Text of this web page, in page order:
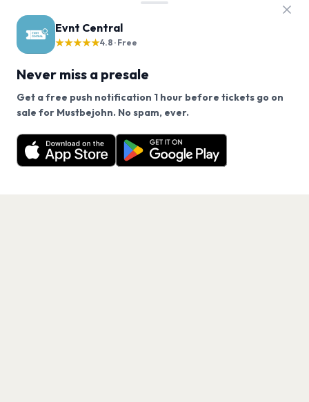
Evnt Central
★★★★★4.8 · Free
Never miss a presale
Get a free push notification 1 hour before tickets go on
sale for Mustbejohn. No spam, ever.
Want a reminder before tickets go on sale? Get the
free app.
Get the App
We use cookies on our site.